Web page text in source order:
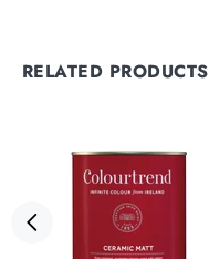
RELATED PRODUCTS